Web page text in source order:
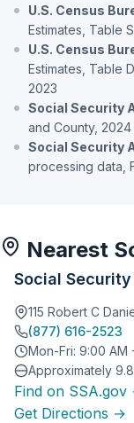
U.S. Census
Estimates, Table
U.S. Census
Estimates, Table
2023
Social Security
and County, 2024
Social Security
processing data,
Nearest
Social
115 Robert C
(877) 616-2523
Mon-Fri: 9:00 AM
Approximately
Find on SSA.gov
Get Directions →